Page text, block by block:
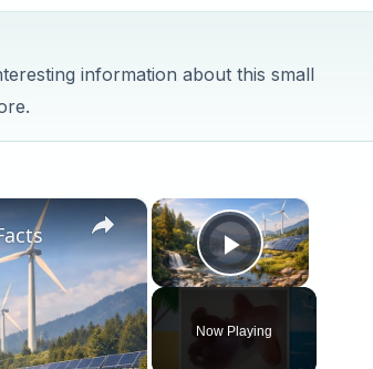
information about this small
×
Video Player is loading.
Play Video
Now Playing
×